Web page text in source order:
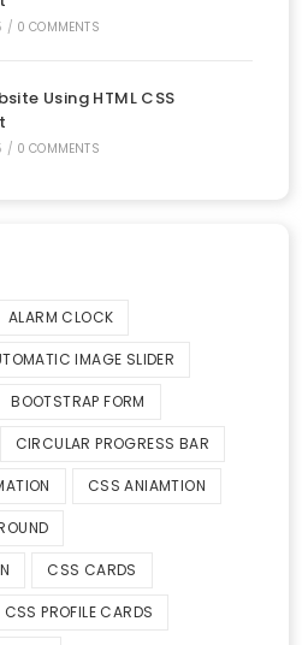
/ 0 COMMENTS
Using HTML CSS
/ 0 COMMENTS
ALARM CLOCK
IMAGE SLIDER
BOOTSTRAP FORM
CIRCULAR PROGRESS BAR
CSS ANIAMTION
CSS CARDS
CSS PROFILE CARDS